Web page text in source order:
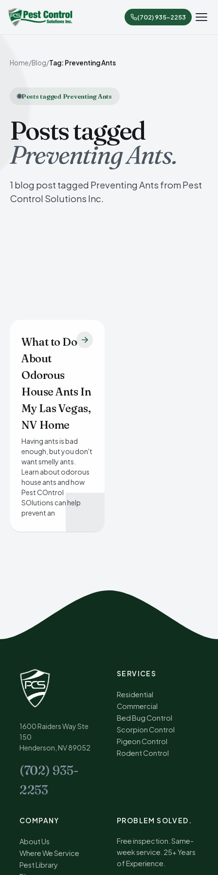
(702) 935-2253
Home/Blog/Tag: Preventing Ants
Posts tagged Preventing Ants
Posts tagged
Preventing Ants.
1 blog post tagged Preventing Ants from Pest
Control Solutions Inc.
What to Do
About
Odorous
House Ants In
My Las Vegas,
NV Home
Having ants is bad
enough, but you don't
want smelly ants.
Learn about odorous
house ants and how
Pest COntrol
SOlutions can help
prevent an
1600 Raiders Way Ste
150
Henderson, NV 89052
(702) 935-
2253
SERVICES
Residential
Commercial
Bed Bug Control
Scorpion Control
Pigeon Control
Rodent Control
COMPANY
About Us
Where We Service
Pest Library
PROBLEM SOLVED.
Free inspection. Same-
week service. 25+ Years
of Experience.